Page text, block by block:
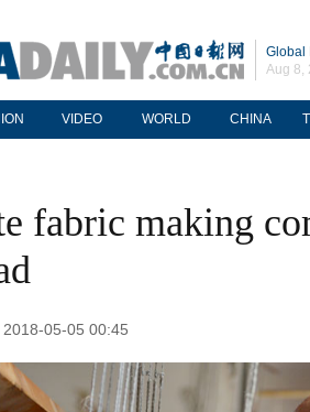
Global
Aug 8,
VIDEO WORLD CHINA
fabric making
05-05 00:45